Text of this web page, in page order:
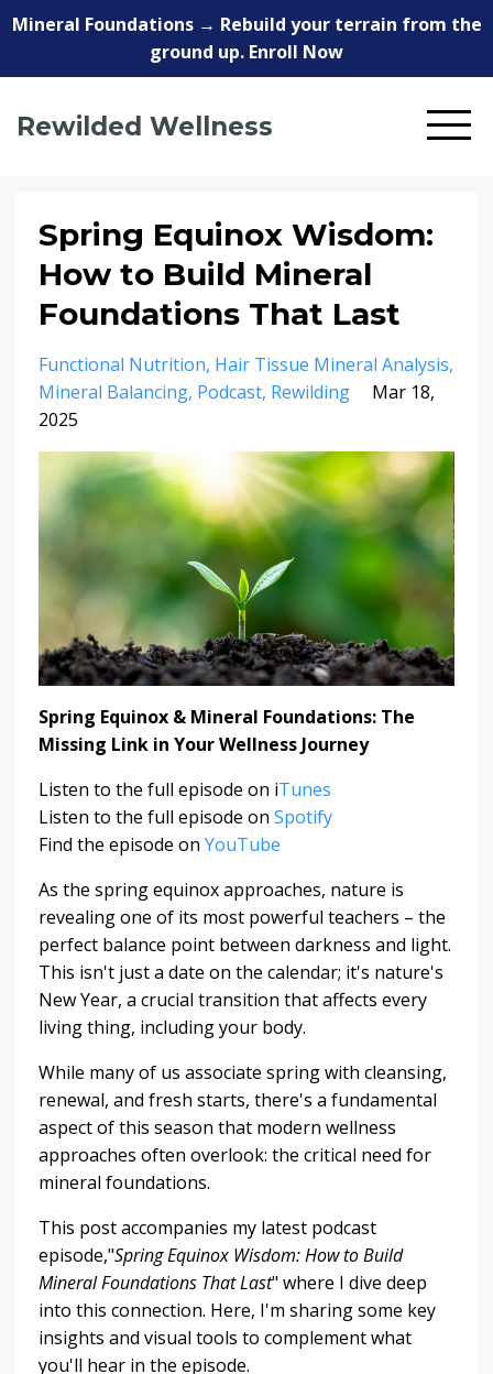
Mineral Foundations → Rebuild your terrain from the
ground up. Enroll Now
Rewilded Wellness
Spring Equinox Wisdom:
How to Build Mineral
Foundations That Last
Functional Nutrition Hair Tissue Mineral Analysis
Mineral Balancing Podcast Rewilding
Mar 18,
2025
Spring Equinox & Mineral Foundations: The
Missing Link in Your Wellness Journey
Listen to the full episode on iTunes
Listen to the full episode on Spotify
Find the episode on YouTube
As the spring equinox approaches, nature is
revealing one of its most powerful teachers – the
perfect balance point between darkness and light.
This isn't just a date on the calendar; it's nature's
New Year, a crucial transition that affects every
living thing, including your body.
While many of us associate spring with cleansing,
renewal, and fresh starts, there's a fundamental
aspect of this season that modern wellness
approaches often overlook: the critical need for
mineral foundations.
This post accompanies my latest podcast
episode,"Spring Equinox Wisdom: How to Build
Mineral Foundations That Last" where I dive deep
into this connection. Here, I'm sharing some key
insights and visual tools to complement what
you'll hear in the episode.